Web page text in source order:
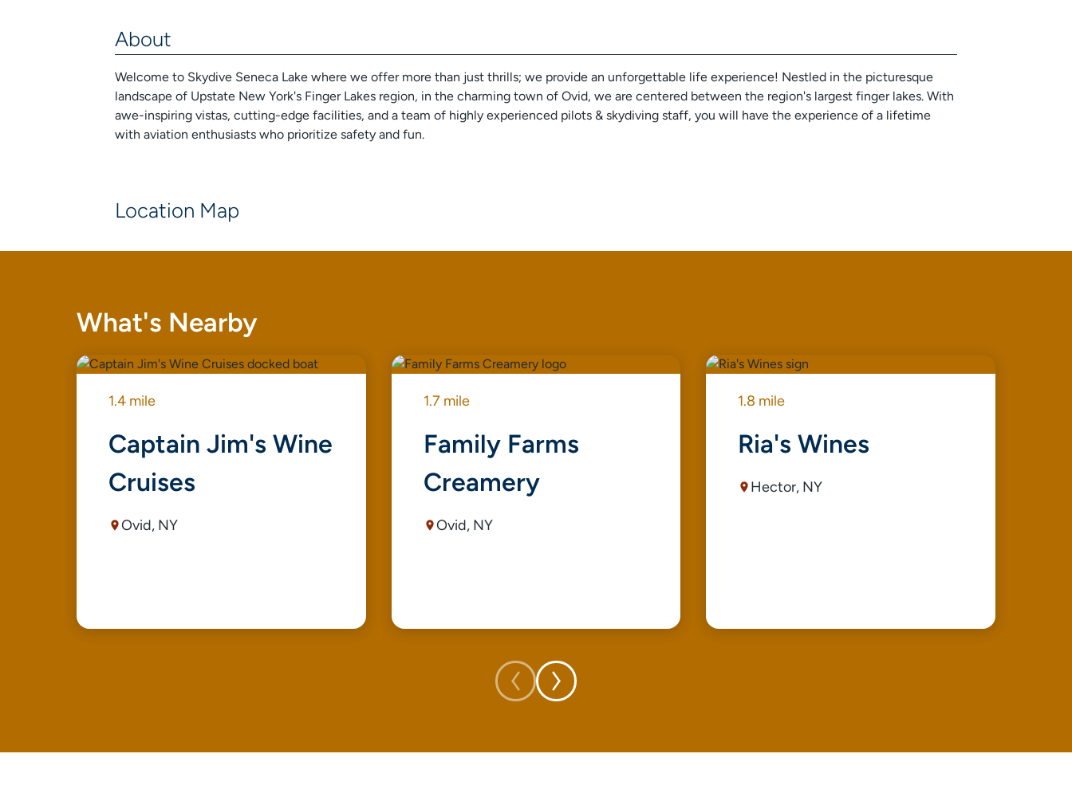
About
Welcome to Skydive Seneca Lake where we offer more than just thrills; we provide an unforgettable life experience! Nestled in the picturesque
landscape of Upstate New York's Finger Lakes region, in the charming town of Ovid, we are centered between the region's largest finger lakes. With
awe-inspiring vistas, cutting-edge facilities, and a team of highly experienced pilots & skydiving staff, you will have the experience of a lifetime
with aviation enthusiasts who prioritize safety and fun.
Location Map
What's Nearby
1.4 mile
Captain Jim's Wine
Cruises
Ovid, NY
1.7 mile
Family Farms
Creamery
Ovid, NY
1.8 mile
Ria's Wines
Hector, NY